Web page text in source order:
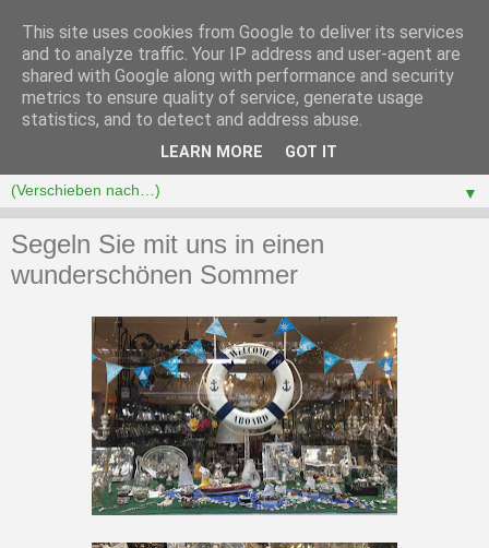
▼
Segeln Sie mit uns in einen
wunderschönen Sommer
This site uses cookies from Google to deliver its services
and to analyze traffic. Your IP address and user-agent are
shared with Google along with performance and security
metrics to ensure quality of service, generate usage
statistics, and to detect and address abuse.
LEARN MORE GOT IT